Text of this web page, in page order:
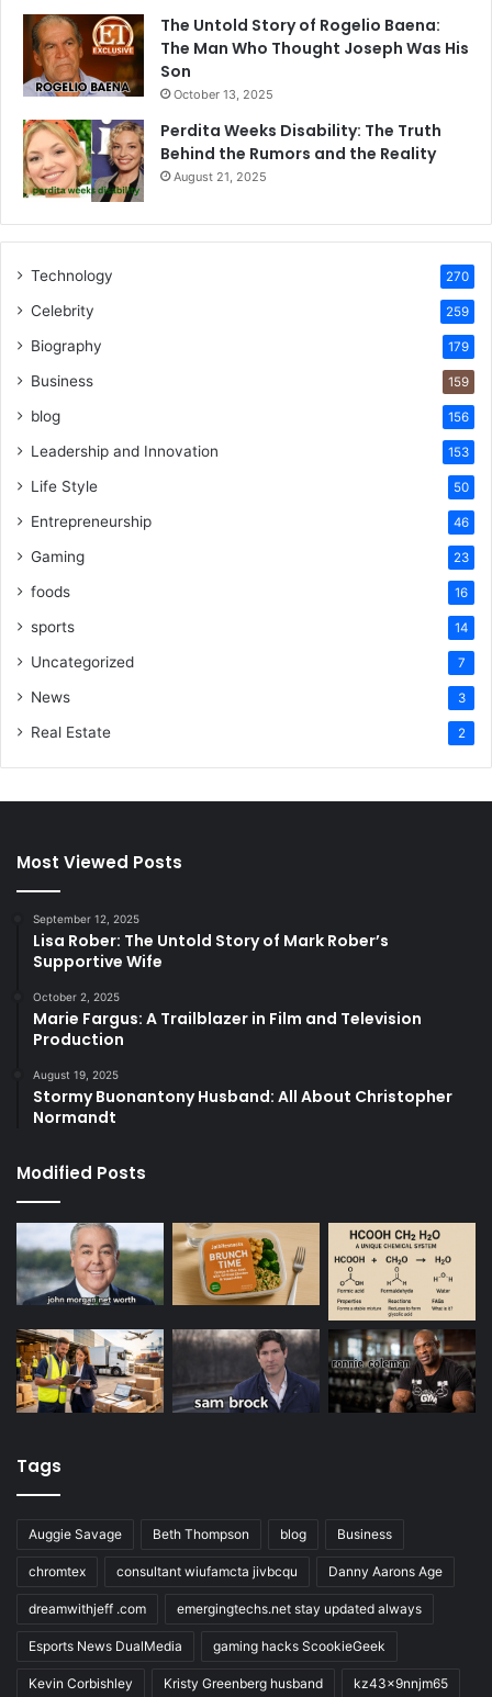
The Untold Story of Rogelio Baena:
The Man Who Thought Joseph Was His
Son
October 13, 2025
Perdita Weeks Disability: The Truth
Behind the Rumors and the Reality
August 21, 2025
Technology 270
Celebrity 259
Biography 179
Business 159
blog 156
Leadership and Innovation 153
Life Style 50
Entrepreneurship 46
Gaming 23
foods 16
sports 14
Uncategorized 7
News 3
Real Estate 2
Most Viewed Posts
September 12, 2025
Lisa Rober: The Untold Story of Mark Rober’s
Supportive Wife
October 2, 2025
Marie Fargus: A Trailblazer in Film and Television
Production
August 19, 2025
Stormy Buonantony Husband: All About Christopher
Normandt
Modified Posts
Tags
Auggie Savage Beth Thompson blog Business
chromtex consultant wiufamcta jivbcqu Danny Aarons Age
dreamwithjeff .com emergingtechs.net stay updated always
Esports News DualMedia gaming hacks ScookieGeek
Kevin Corbishley Kristy Greenberg husband kz43x9nnjm65